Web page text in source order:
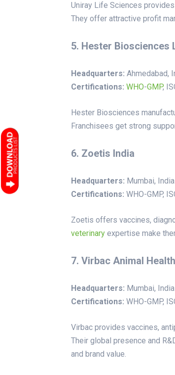
Uniray Life Sciences
They offer attractive profit
5. Hester Biosciences
Headquarters: Ahmedabad,
Certifications: WHO-GMP,
Hester Biosciences
Franchisees get strong
6. Zoetis India
Headquarters: Mumbai, India
Certifications: WHO-GMP,
Zoetis offers vaccines,
veterinary expertise make
7. Virbac Animal
Headquarters: Mumbai, India
Certifications: WHO-GMP,
Virbac provides vaccines,
Their global presence and
and brand value.